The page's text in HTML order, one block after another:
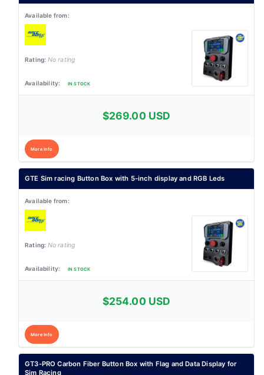
No rating
IN STOCK
$269.00 USD
More Info
GTE Sim racing Button Box with 5-inch display and RGB Leds
No rating
IN STOCK
$254.00 USD
More Info
GT3-PRO Carbon Fiber Button Box with Flag and Data Display for
Sim Racing